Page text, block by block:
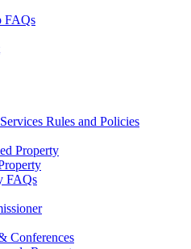
FAQs
Rules and Policies
Property
FAQs
Conferences